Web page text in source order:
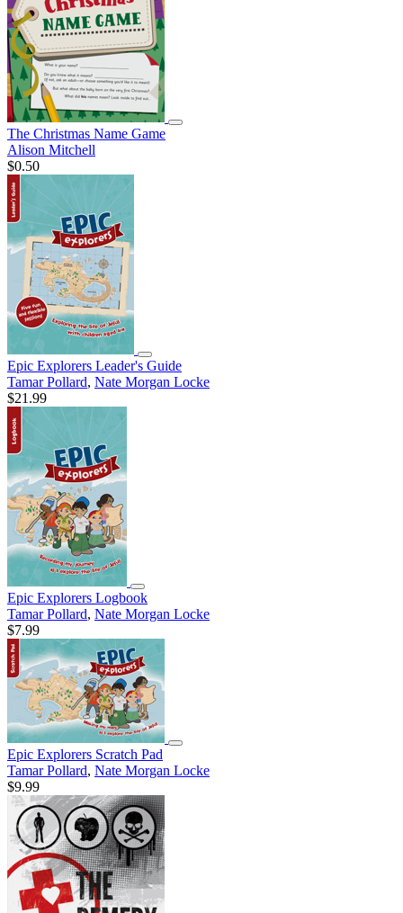
The Christmas Name Game
Alison Mitchell
$0.50
Epic Explorers Leader's Guide
Tamar Pollard, Nate Morgan Locke
$21.99
Epic Explorers Logbook
Tamar Pollard, Nate Morgan Locke
$7.99
Epic Explorers Scratch Pad
Tamar Pollard, Nate Morgan Locke
$9.99